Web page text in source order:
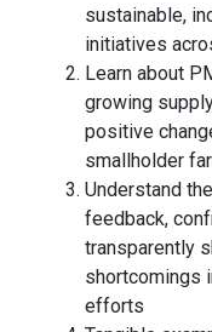
sustainable,
initiatives
Learn about
growing
positive
smallholder
Understand
feedback,
transparently
shortcomings
efforts